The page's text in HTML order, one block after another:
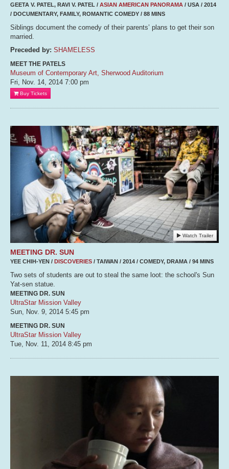
GEETA V. PATEL, RAVI V. PATEL / ASIAN AMERICAN PANORAMA / USA / 2014
/ DOCUMENTARY, FAMILY, ROMANTIC COMEDY / 88 MINS
Siblings document the comedy of their parents’ plans to get their son
married.
Preceded by: SHAMELESS
MEET THE PATELS
Museum of Contemporary Art, Sherwood Auditorium
Fri, Nov. 14, 2014 7:00 pm
Buy Tickets
Watch Trailer
MEETING DR. SUN
YEE CHIH-YEN / DISCOVERIES / TAIWAN / 2014 / COMEDY, DRAMA / 94 MINS
Two sets of students are out to steal the same loot: the school's Sun
Yat-sen statue.
MEETING DR. SUN
UltraStar Mission Valley
Sun, Nov. 9, 2014 5:45 pm
MEETING DR. SUN
UltraStar Mission Valley
Tue, Nov. 11, 2014 8:45 pm